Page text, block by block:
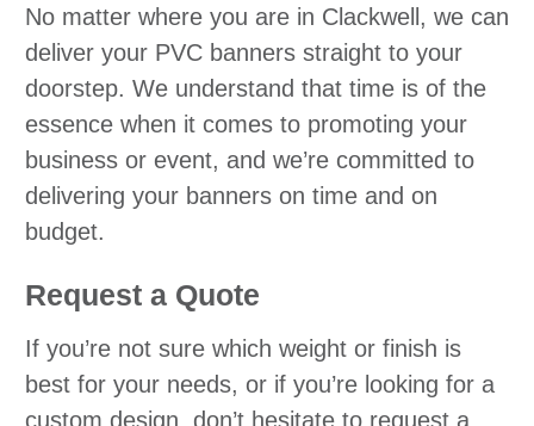
No matter where you are in Clackwell, we can
deliver your PVC banners straight to your
doorstep. We understand that time is of the
essence when it comes to promoting your
business or event, and we’re committed to
delivering your banners on time and on
budget.
Request a Quote
If you’re not sure which weight or finish is
best for your needs, or if you’re looking for a
custom design, don’t hesitate to request a